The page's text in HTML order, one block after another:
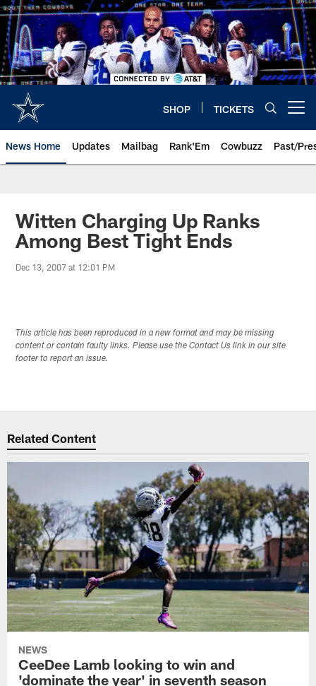
Skip
to
main
content
SHOP TICKETS
News Home Updates Mailbag Rank'Em Cowbuzz Past/
Witten Charging Up Ranks
Among Best Tight Ends
Dec 13, 2007 at 12:01 PM
This article has been reproduced in a new format and may be missing
content or contain faulty links. Please use the Contact Us link in our site
footer to report an issue.
Related Content
NEWS
CeeDee Lamb looking to win and
'dominate the year' in seventh season